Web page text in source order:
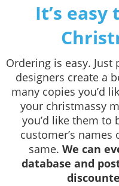
It’s
Ordering is easy.
designers create a
many copies you’d
your christmassy
you’d like them to
customer’s
same. We can
database and